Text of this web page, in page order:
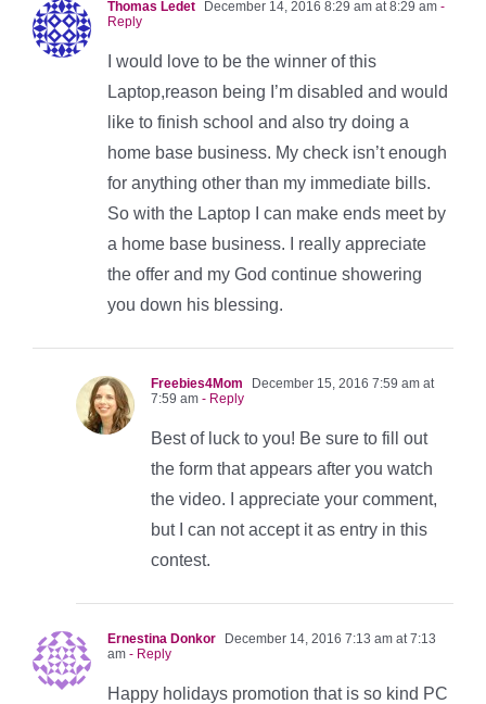
Thomas Ledet December 14, 2016 8:29 am at 8:29 am -
Reply
I would love to be the winner of this
Laptop,reason being I’m disabled and would
like to finish school and also try doing a
home base business. My check isn’t enough
for anything other than my immediate bills.
So with the Laptop I can make ends meet by
a home base business. I really appreciate
the offer and my God continue showering
you down his blessing.
Freebies4Mom
December 15, 2016 7:59 am at
7:59 am - Reply
Best of luck to you! Be sure to fill out
the form that appears after you watch
the video. I appreciate your comment,
but I can not accept it as entry in this
contest.
Ernestina Donkor
December 14, 2016 7:13 am at 7:13
am - Reply
Happy holidays promotion that is so kind PC